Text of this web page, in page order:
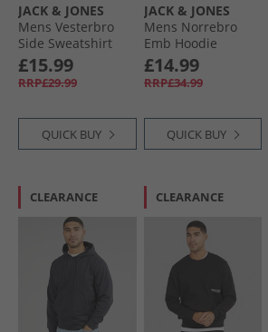
JACK & JONES
Mens Vesterbro
Side Sweatshirt
Silver Mink/​White
£15.99
RRP£29.99
QUICK BUY
JACK & JONES
Mens Norrebro
Emb Hoodie
Tradewinds
£14.99
RRP£34.99
QUICK BUY
CLEARANCE CLEARANCE